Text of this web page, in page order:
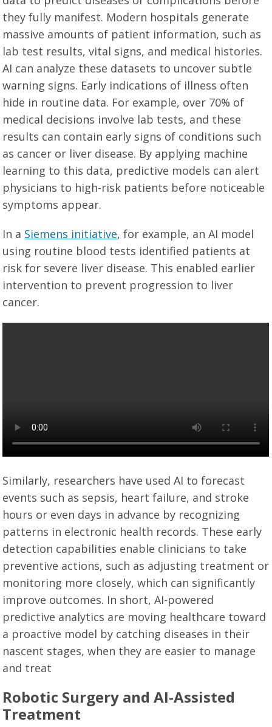
they fully manifest. Modern hospitals generate
massive amounts of patient information, such as
lab test results, vital signs, and medical histories.
AI can analyze these datasets to uncover subtle
warning signs. Early indications of illness often
hide in routine data. For example, over 70% of
medical decisions involve lab tests, and these
results can contain early signs of conditions such
as cancer or liver disease. By applying machine
learning to this data, predictive models can alert
physicians to high-risk patients before noticeable
symptoms appear.
In a Siemens initiative, for example, an AI model
using routine blood tests identified patients at
risk for severe liver disease. This enabled earlier
intervention to prevent progression to liver
cancer.
Similarly, researchers have used AI to forecast
events such as sepsis, heart failure, and stroke
hours or even days in advance by recognizing
patterns in electronic health records. These early
detection capabilities enable clinicians to take
preventive actions, such as adjusting treatment or
monitoring more closely, which can significantly
improve outcomes. In short, AI-powered
predictive analytics are moving healthcare toward
a proactive model by catching diseases in their
nascent stages, when they are easier to manage
and treat
Robotic Surgery and AI-Assisted
Treatment